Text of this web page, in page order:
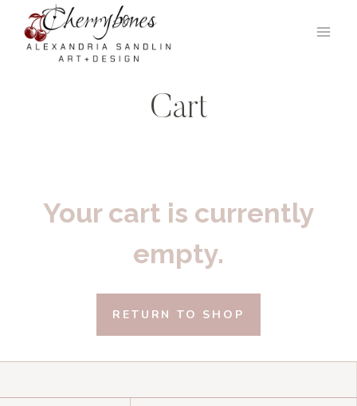
content
Cart
Your cart is currently
empty.
RETURN TO SHOP